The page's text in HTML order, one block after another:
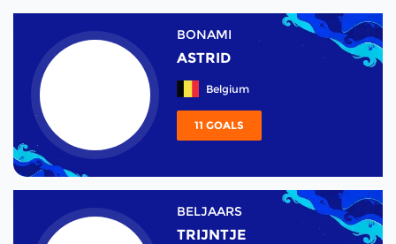
BONAMI
ASTRID
Belgium
11 GOALS
BELJAARS
TRIJNTJE